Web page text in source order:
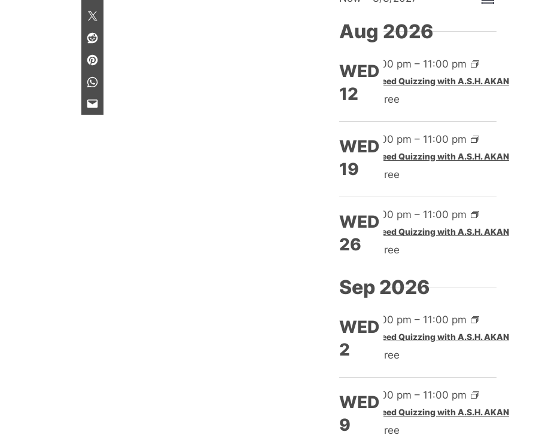
Summary
date.
Aug 2026
WED
12
4:00 pm – 11:00 pm
Speed Quizzing with A.S.H. AKAN
Free
WED
19
4:00 pm – 11:00 pm
Speed Quizzing with A.S.H. AKAN
Free
WED
26
4:00 pm – 11:00 pm
Speed Quizzing with A.S.H. AKAN
Free
Sep 2026
WED
2
4:00 pm – 11:00 pm
Speed Quizzing with A.S.H. AKAN
Free
WED
9
4:00 pm – 11:00 pm
Speed Quizzing with A.S.H. AKAN
Free